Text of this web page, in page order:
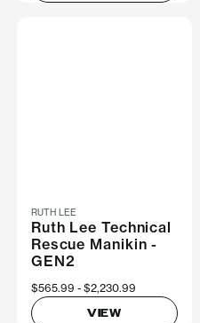
RUTH LEE
Ruth Lee Technical
Rescue Manikin -
GEN2
Now
$565.99 Was
$2,230.99
VIEW